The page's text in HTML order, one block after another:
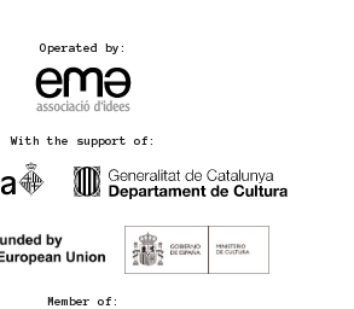
Operated by:
With the support of:
Member of: